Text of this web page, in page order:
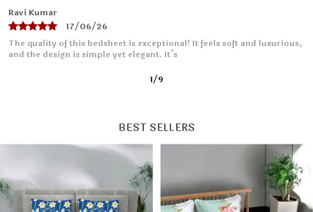
I absolutely love this bedsheet! The fabric is soft and smooth, making
it so comfortable to sleep on. It fits
Priya Sharma
16/06/26
2/9
BEST SELLERS